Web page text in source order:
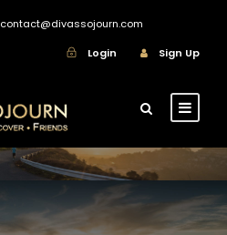
contact@divassojourn.com
Login
Sign Up